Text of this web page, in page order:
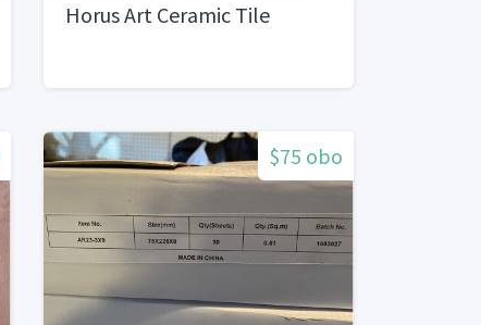
Horus Art Ceramic Tile
$75 obo